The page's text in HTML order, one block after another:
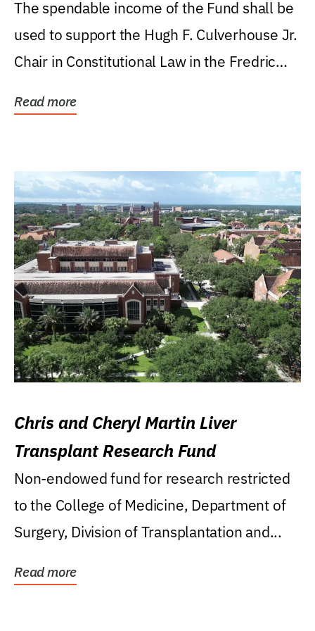
Levin College of Law
The spendable income of the Fund shall be
used to support the Hugh F. Culverhouse Jr.
Chair in Constitutional Law in the Fredric
Read more
Chris and Cheryl Martin Liver
Transplant Research Fund
Non-endowed fund for research restricted
to the College of Medicine, Department of
Surgery, Division of Transplantation and...
Read more